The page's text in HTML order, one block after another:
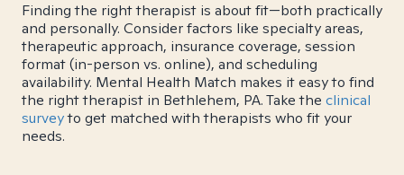
Finding the right therapist is about fit—both practically
and personally. Consider factors like specialty areas,
therapeutic approach, insurance coverage, session
format (in-person vs. online), and scheduling
availability. Mental Health Match makes it easy to find
the right therapist in Bethlehem, PA. Take the clinical
surveyto get matched with therapists who fit your
needs.